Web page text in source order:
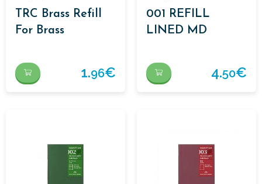
TRC Brass Refill
For Brass
1.96€
001 REFILL
LINED MD
4.50€